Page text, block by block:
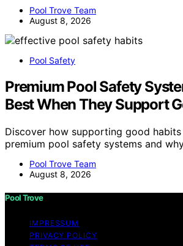
Pool Trove Team
August 8, 2026
Pool Safety
Premium Pool Safety
Best When They Support
Discover how supporting good habits
premium pool safety systems and
Pool Trove Team
August 8, 2026
Pool Trove
IMPRESSUM
PRIVACY POLICY